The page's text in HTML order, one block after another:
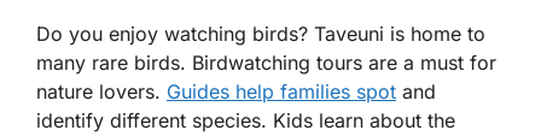
Do you enjoy watching birds? Taveuni is home to
many rare birds. Birdwatching tours are a must for
nature lovers. Guides help families spot and
identify different species. Kids learn about the